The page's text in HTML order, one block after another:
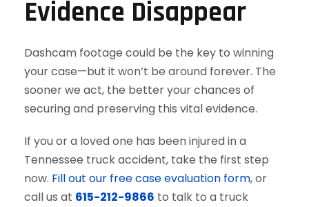
Evidence Disappear
Dashcam footage could be the key to winning
your case—but it won’t be around forever. The
sooner we act, the better your chances of
securing and preserving this vital evidence.
If you or a loved one has been injured in a
Tennessee truck accident, take the first step
now. Fill out our free case evaluation form, or
call us at 615-212-9866 to talk to a truck